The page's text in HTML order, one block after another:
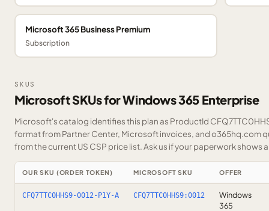
Microsoft 365 Business Premium
Subscription
SKUS
Microsoft SKUs for Windows 365 Enterprise
Microsoft's catalog identifies this plan as ProductId
format from Partner Center, Microsoft invoices, and o365hq.com
from the current US CSP price list.Ask us if your paperwork shows a
OUR SKU (ORDER TOKEN) MICROSOFT SKU OFFER
CFQ7TTC0HHS9-0012-P1Y-A CFQ7TTC0HHS9:0012
Windows
365